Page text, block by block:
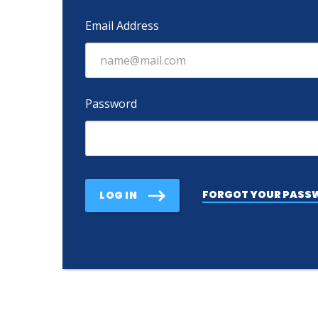
Email Address
Password
LOG IN FORGOT YOUR